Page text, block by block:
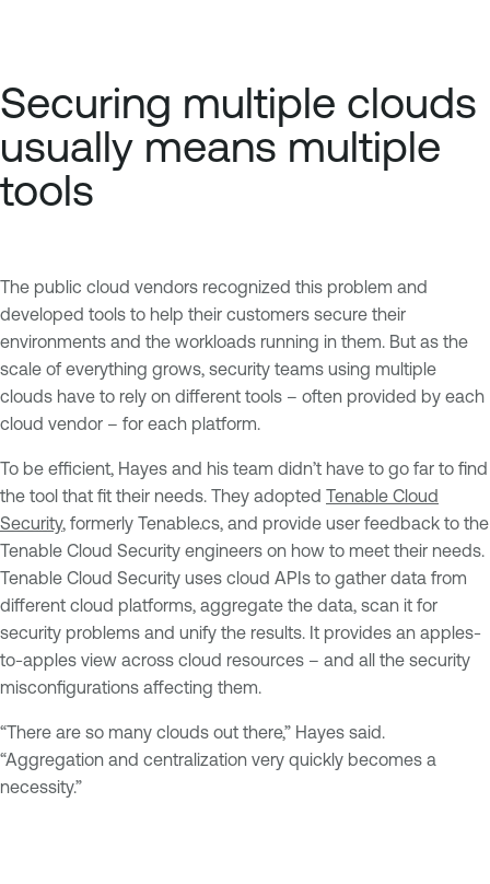
Securing multiple clouds
usually means multiple
tools
The public cloud vendors recognized this problem and
developed tools to help their customers secure their
environments and the workloads running in them. But as the
scale of everything grows, security teams using multiple
clouds have to rely on different tools – often provided by each
cloud vendor – for each platform.
To be efficient, Hayes and his team didn’t have to go far to find
the tool that fit their needs. They adopted Tenable Cloud
Security, formerly Tenable.cs, and provide user feedback to the
Tenable Cloud Security engineers on how to meet their needs.
Tenable Cloud Security uses cloud APIs to gather data from
different cloud platforms, aggregate the data, scan it for
security problems and unify the results. It provides an apples-
to-apples view across cloud resources – and all the security
misconfigurations affecting them.
“There are so many clouds out there,” Hayes said.
“Aggregation and centralization very quickly becomes a
necessity.”